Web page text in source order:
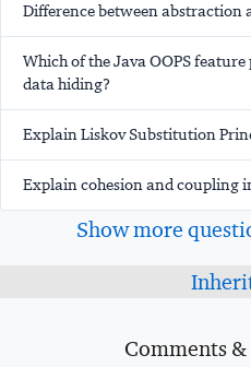
Difference between abstraction
Which of the Java OOPS
data hiding?
Explain Liskov Substitution
Explain cohesion and coupling
Show more
Comments &